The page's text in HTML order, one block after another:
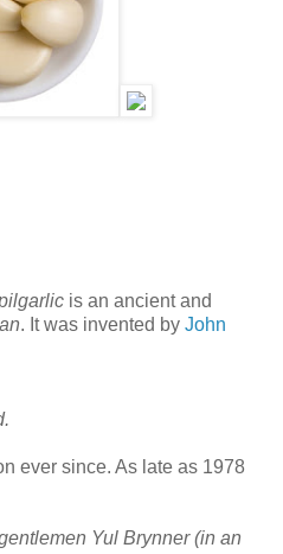
is an ancient and
. It was invented by John
ever since. As late as 1978
Yul Brynner (in an